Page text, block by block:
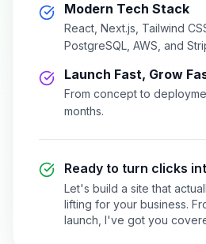
Modern Tech Stack
React, Next.js, Tailwind
PostgreSQL, AWS, and
Launch Fast, Grow
From concept to
months.
Ready to turn clicks
Let's build a site that
lifting for your business.
launch, I've got you